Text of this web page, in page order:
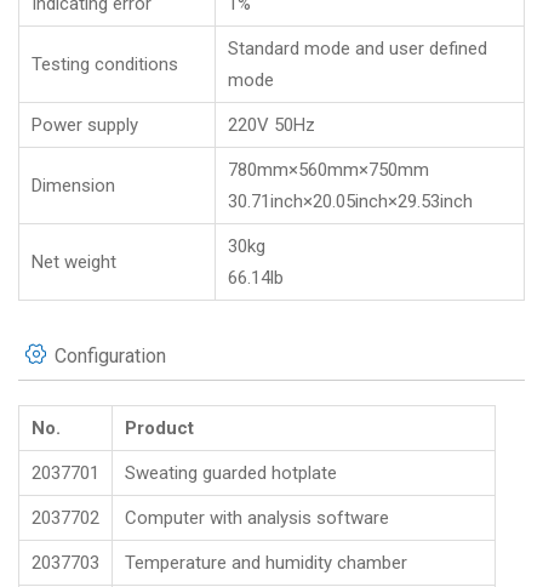
Testing conditions
Standard mode and user defined
mode
Power supply 220V 50Hz
Dimension
780mm×560mm×750mm
30.71inch×20.05inch×29.53inch
Net weight
30kg
66.14lb
Configuration
No. Product
2037701 Sweating guarded hotplate
2037702 Computer with analysis software
2037703 Temperature and humidity chamber